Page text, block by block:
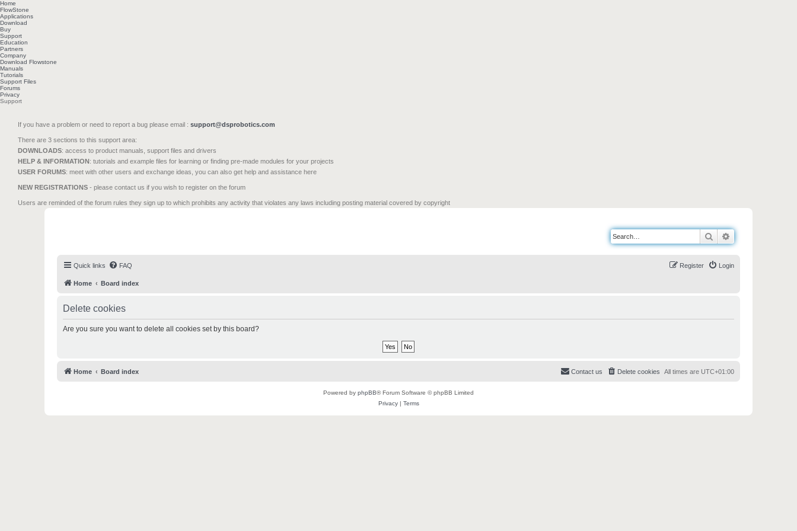
Home
FlowStone
Applications
Download
Buy
Support
Education
Partners
Company
Download Flowstone
Manuals
Tutorials
Support Files
Forums
Privacy
Support
If you have a problem or need to report a bug please email : support@dsprobotics.com
There are 3 sections to this support area:
DOWNLOADS: access to product manuals, support files and drivers
HELP & INFORMATION: tutorials and example files for learning or finding pre-made modules for your projects
USER FORUMS: meet with other users and exchange ideas, you can also get help and assistance here
NEW REGISTRATIONS - please contact us if you wish to register on the forum
Users are reminded of the forum rules they sign up to which prohibits any activity that violates any laws including posting material covered by copyright
Search
Quick links FAQ Login
Register
Home Board index
Delete cookies
Are you sure you want to delete all cookies set by this board?
Home Board index All times are UTC+01:00
Delete cookies
Contact us
Powered by phpBB® Forum Software © phpBB Limited
Privacy| Terms